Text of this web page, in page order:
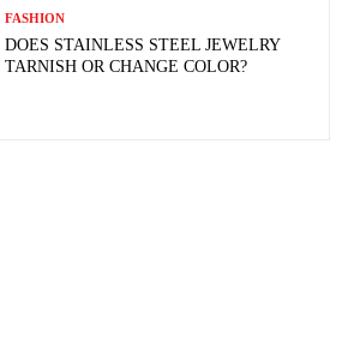
FASHION
DOES STAINLESS STEEL JEWELRY
TARNISH OR CHANGE COLOR?